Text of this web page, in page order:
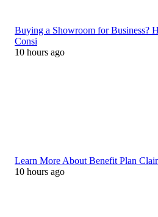
Buying a Showroom for Business?
Consi
10 hours ago
Learn More About Benefit Plan
10 hours ago